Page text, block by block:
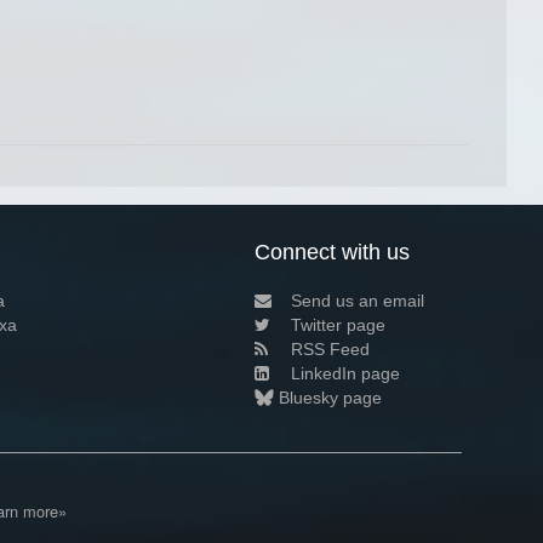
Connect with us
Send us an email
Twitter page
RSS Feed
LinkedIn page
Bluesky page
more»